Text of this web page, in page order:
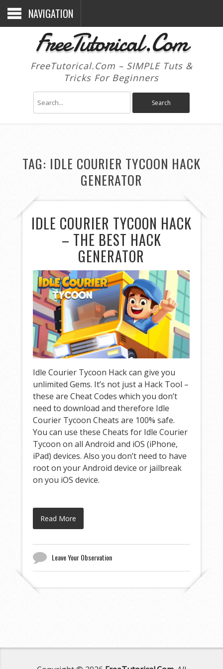
NAVIGATION
FreeTutorical.Com
FreeTutorical.Com – SIMPLE Tuts &
Tricks For Beginners
TAG: IDLE COURIER TYCOON HACK
GENERATOR
IDLE COURIER TYCOON HACK
– THE BEST HACK
GENERATOR
Idle Courier Tycoon Hack can give you
unlimited Gems. It’s not just a Hack Tool –
these are Cheat Codes which you don’t
need to download and therefore Idle
Courier Tycoon Cheats are 100% safe.
You can use these Cheats for Idle Courier
Tycoon on all Android and iOS (iPhone,
iPad) devices. Also you don’t need to have
root on your Android device or jailbreak
on you iOS device.
Read More
Leave Your Observation